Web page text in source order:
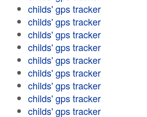
childs' gps tracker
childs' gps tracker
childs' gps tracker
childs' gps tracker
childs' gps tracker
childs' gps tracker
childs' gps tracker
childs' gps tracker
childs' gps tracker